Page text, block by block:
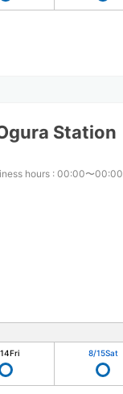
Station
hours : 00:00〜00:00
Fri 8/15Sat